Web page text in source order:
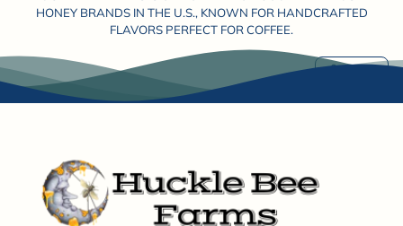
HONEY BRANDS IN THE U.S., KNOWN FOR HANDCRAFTED
FLAVORS PERFECT FOR COFFEE.
Share